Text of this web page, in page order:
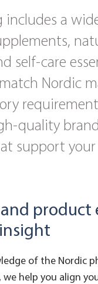
includes a
self-care
Nordic
quality
support your
product
of the Nordic
we help you align